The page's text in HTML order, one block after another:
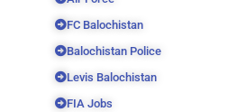
FC Balochistan
Balochistan Police
Levis Balochistan
FIA Jobs